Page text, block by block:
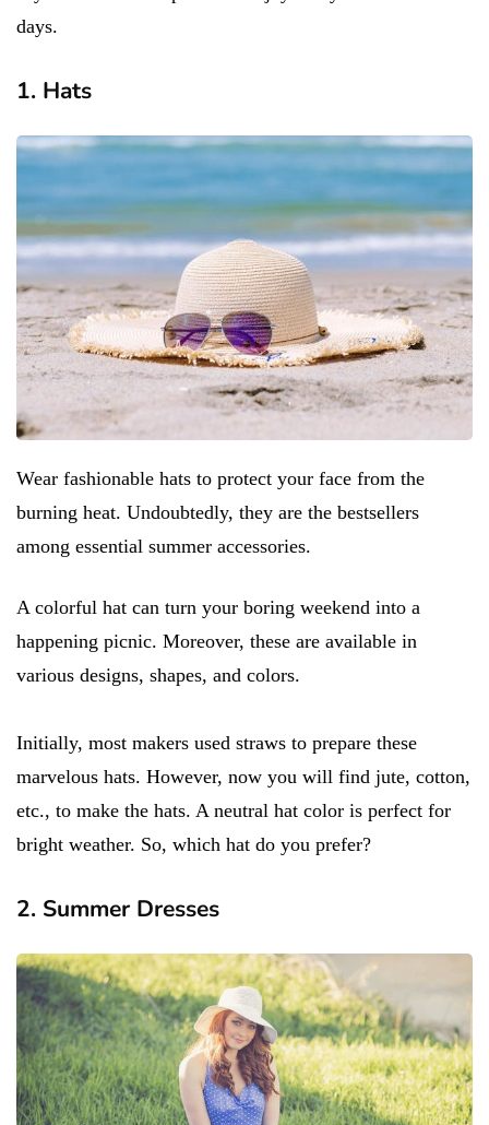
days.
1. Hats
Wear fashionable hats to protect your face from the
burning heat. Undoubtedly, they are the bestsellers
among essential summer accessories.
A colorful hat can turn your boring weekend into a
happening picnic. Moreover, these are available in
various designs, shapes, and colors.
Initially, most makers used straws to prepare these
marvelous hats. However, now you will find jute, cotton,
etc., to make the hats. A neutral hat color is perfect for
bright weather. So, which hat do you prefer?
2. Summer Dresses